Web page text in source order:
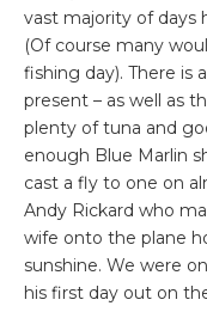
vast majority of days
(Of course many
fishing day). There is
present – as well as
plenty of tuna and
enough Blue Marlin
cast a fly to one on
Andy Rickard who
wife onto the plane
sunshine. We were
his first day out on